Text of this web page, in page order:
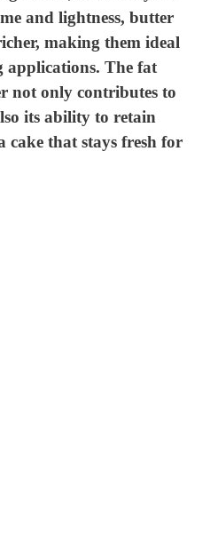
and lightness, butter
making them ideal
The fat
not only contributes to
its ability to retain
cake that stays fresh for